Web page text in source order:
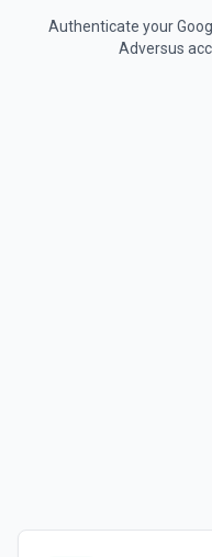
Authenticate your
Adversus